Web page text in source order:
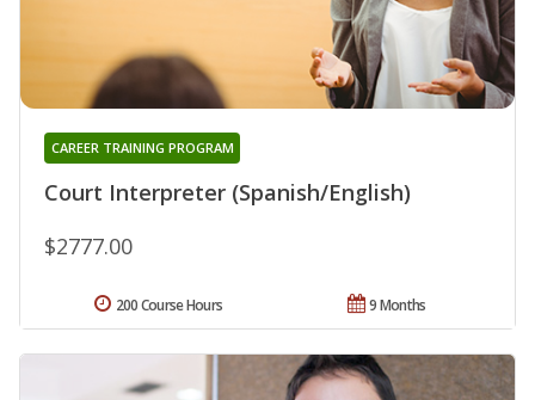
Court Interpreter (Spanish/English)
CAREER TRAINING PROGRAM
$2777.00
9 Months
200 Course Hours